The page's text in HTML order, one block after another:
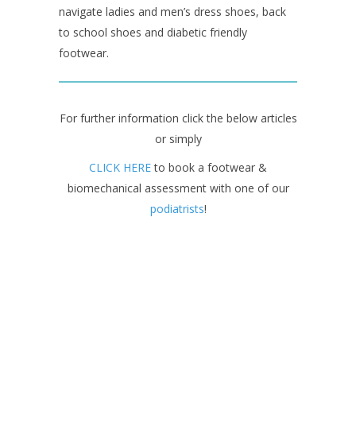
navigate ladies and men’s dress shoes, back
to school shoes and diabetic friendly
footwear.
For further information click the below articles
or simply
CLICK HEREto book a footwear &
biomechanical assessment with one of our
podiatrists!